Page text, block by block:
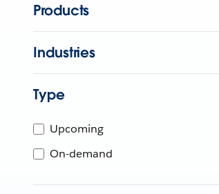
Products
Industries
Type
Upcoming
On-demand